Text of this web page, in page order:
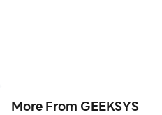
More From GEEKSYS